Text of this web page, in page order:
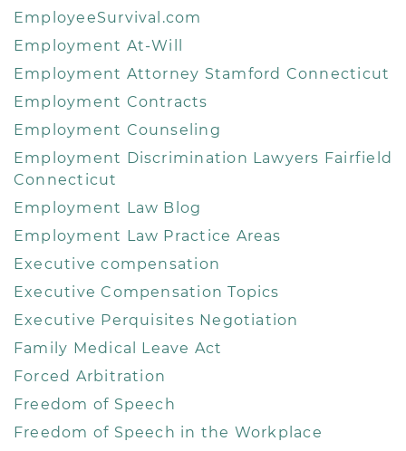
EmployeeSurvival.com
Employment At-Will
Employment Attorney Stamford Connecticut
Employment Contracts
Employment Counseling
Employment Discrimination Lawyers Fairfield
Connecticut
Employment Law Blog
Employment Law Practice Areas
Executive compensation
Executive Compensation Topics
Executive Perquisites Negotiation
Family Medical Leave Act
Forced Arbitration
Freedom of Speech
Freedom of Speech in the Workplace